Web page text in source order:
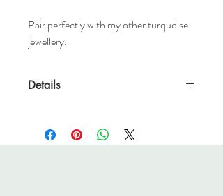
Pair perfectly with my other turquoise
jewellery.
Details
2.3mm x 1.5mm D shaped band